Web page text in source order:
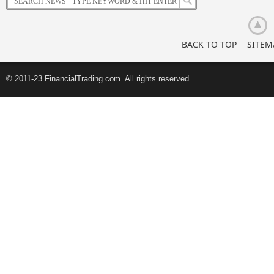
Retail
BACK TO TOP
© 2011-23 FinancialTrading.com. All rights reserved